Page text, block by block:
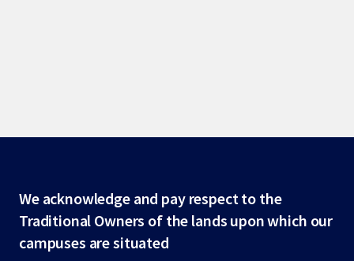
Site
footer
We acknowledge and pay respect to the
Traditional Owners of the lands upon which our
campuses are situated